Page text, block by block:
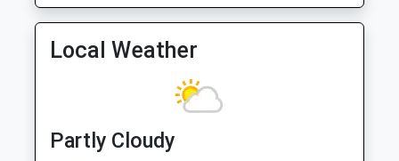
Local Weather
Partly Cloudy